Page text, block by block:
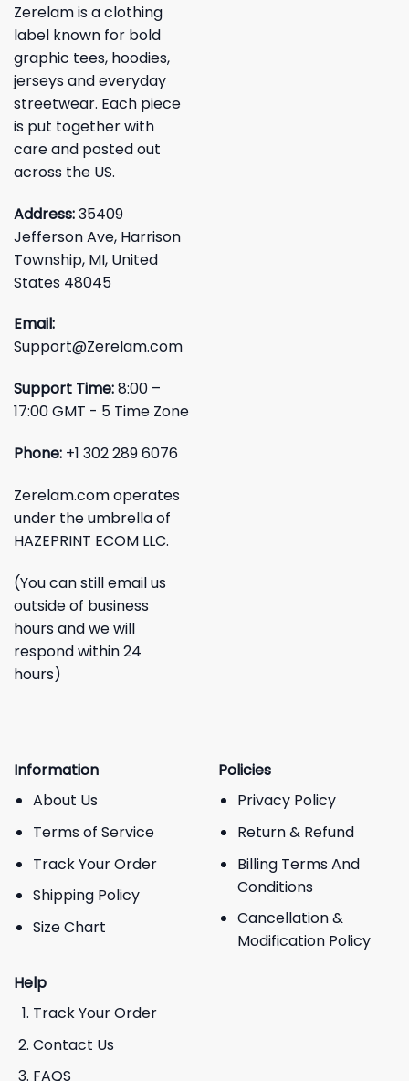
Zerelam is a clothing
label known for bold
graphic tees, hoodies,
jerseys and everyday
streetwear. Each piece
is put together with
care and posted out
across the US.
Address:35409
Jefferson Ave, Harrison
Township, MI, United
States 48045
Email:
Support@Zerelam.com
Support Time:8:00 –
17:00 GMT - 5 Time Zone
Phone: +1 302 289 6076
Zerelam.com operates
under the umbrella of
HAZEPRINT ECOM LLC.
(You can still email us
outside of business
hours and we will
respond within 24
hours)
Information
About Us
Terms of Service
Track Your Order
Shipping Policy
Size Chart
Policies
Privacy Policy
Return & Refund
Billing Terms And
Conditions
Cancellation &
Modification Policy
Help
Track Your Order
Contact Us
FAQS